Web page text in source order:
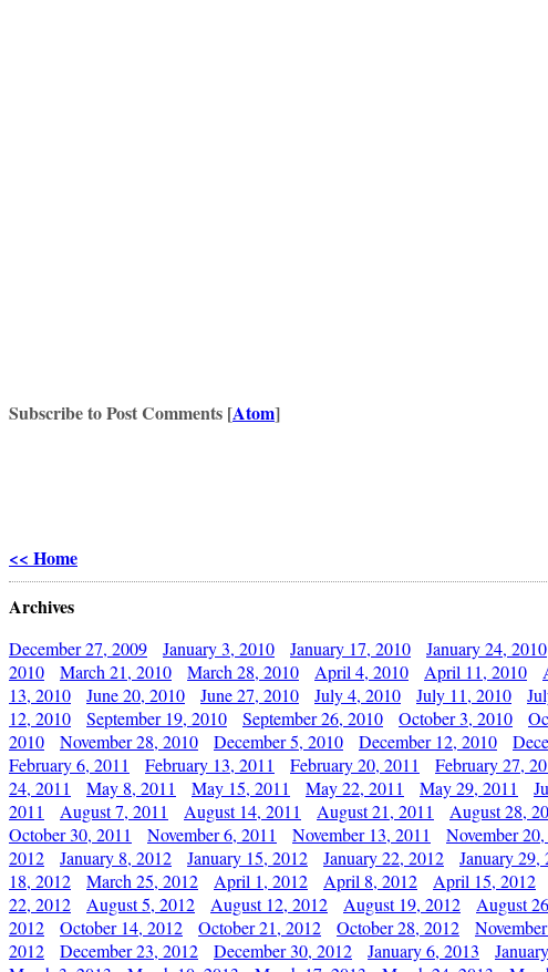
Subscribe to Post Comments [Atom]
<< Home
Archives
December 27, 2009 January 3, 2010 January 17, 2010 January 24, 2010
2010
March 21, 2010 March 28, 2010 April 4, 2010 April 11, 2010
13, 2010
June 20, 2010 June 27, 2010 July 4, 2010 July 11, 2010
12, 2010
September 19, 2010 September 26, 2010 October 3, 2010
2010
November 28, 2010 December 5, 2010 December 12, 2010
February 6, 2011
February 13, 2011 February 20, 2011 February 27,
24, 2011
May 8, 2011 May 15, 2011 May 22, 2011 May 29, 2011
2011
August 7, 2011 August 14, 2011 August 21, 2011 August 28,
October 30, 2011
November 6, 2011 November 13, 2011 November
2012
January 8, 2012 January 15, 2012 January 22, 2012 January 29,
18, 2012
March 25, 2012 April 1, 2012 April 8, 2012 April 15, 2012
22, 2012
August 5, 2012 August 12, 2012 August 19, 2012 August
2012
October 14, 2012 October 21, 2012 October 28, 2012
2012
December 23, 2012 December 30, 2012 January 6, 2013